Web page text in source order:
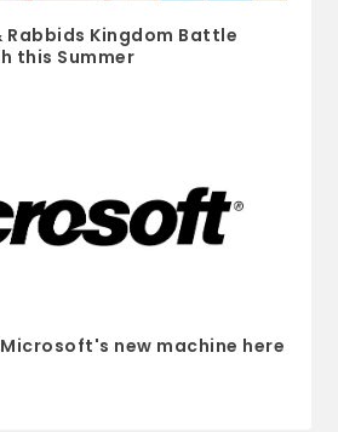
Rabbids Kingdom Battle
this Summer
new machine here